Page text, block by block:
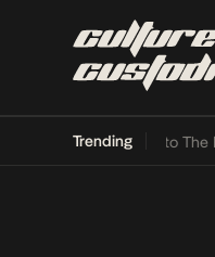
Trending
Its Way Into The Future •